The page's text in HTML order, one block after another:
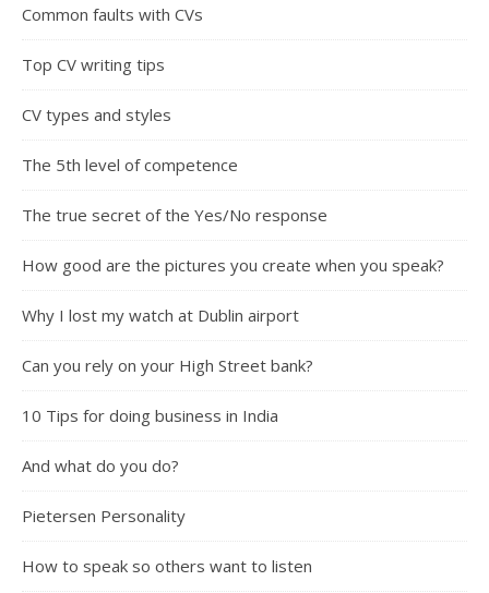
Common faults with CVs
Top CV writing tips
CV types and styles
The 5th level of competence
The true secret of the Yes/No response
How good are the pictures you create when you speak?
Why I lost my watch at Dublin airport
Can you rely on your High Street bank?
10 Tips for doing business in India
And what do you do?
Pietersen Personality
How to speak so others want to listen